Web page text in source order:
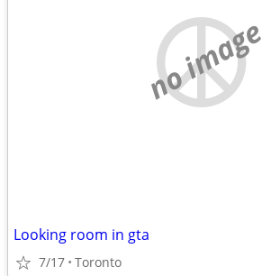
no image
Looking room in gta
7/17 Toronto